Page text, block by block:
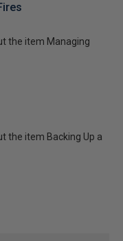
the item Managing
the item Backing Up a